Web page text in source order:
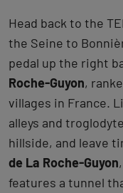
Head back to the
the Seine to
pedal up the right
Roche-Guyon,
villages in France.
alleys and
hillside, and leave
de La Roche-Guyon
features a tunnel